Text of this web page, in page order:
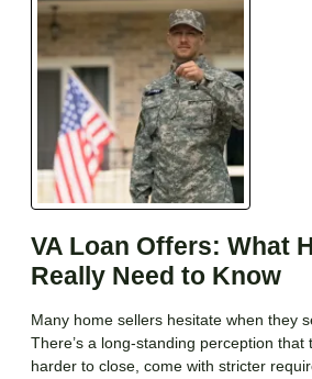
VA Loan Offers: What
Really Need to Know
Many home sellers hesitate when they
There’s a long-standing perception that
harder to close, come with stricter